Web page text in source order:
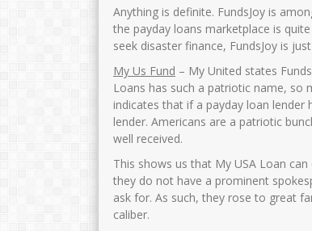
Anything is definite. FundsJoy is
the payday loans marketplace is
seek disaster finance, FundsJoy is
My Us Fund – My United states
Loans has such a patriotic name, so
indicates that if a payday loan lender
lender. Americans are a patriotic
well received.
This shows us that My USA Loan
they do not have a prominent
ask for. As such, they rose to great
caliber.